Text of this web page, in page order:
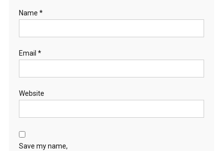
Name *
Email *
Website
Save my name,